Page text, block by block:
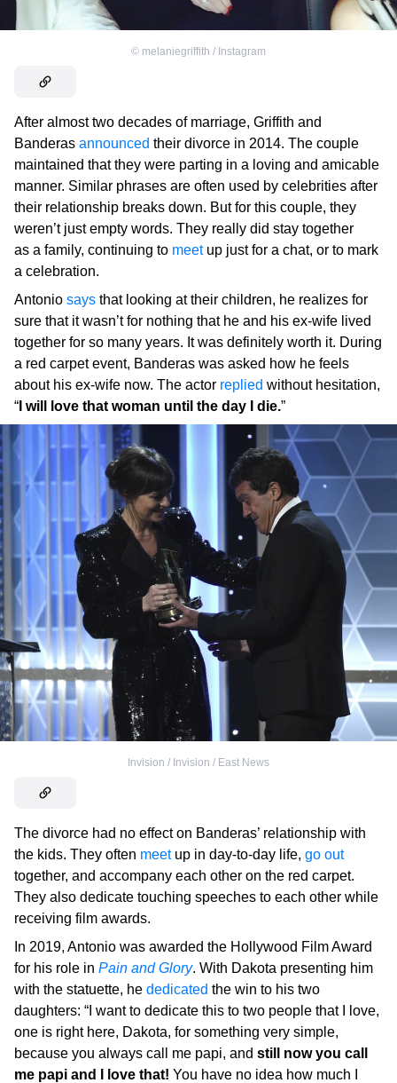
© melaniegriffith / Instagram
After almost two decades of marriage, Griffith and
Banderas announced their divorce in 2014. The couple
maintained that they were parting in a loving and amicable
manner. Similar phrases are often used by celebrities after
their relationship breaks down. But for this couple, they
weren’t just empty words. They really did stay together
as a family, continuing to meetup just for a chat, or to mark
a celebration.
Antonio says that looking at their children, he realizes for
sure that it wasn’t for nothing that he and his ex-wife lived
together for so many years. It was definitely worth it. During
a red carpet event, Banderas was asked how he feels
about his ex-wife now. The actor replied without hesitation,
“ I will love that woman until the day I die.”
Invision / Invision / East News
The divorce had no effect on Banderas’ relationship with
the kids. They often meetup in day-to-day life, go out
together, and accompany each other on the red carpet.
They also dedicate touching speeches to each other while
receiving film awards.
In 2019, Antonio was awarded the Hollywood Film Award
for his role in Pain and Glory. With Dakota presenting him
with the statuette, he dedicated the win to his two
daughters: “I want to dedicate this to two people that I love,
one is right here, Dakota, for something very simple,
because you always call me papi, and still now you call
me papi and I love that! You have no idea how much I